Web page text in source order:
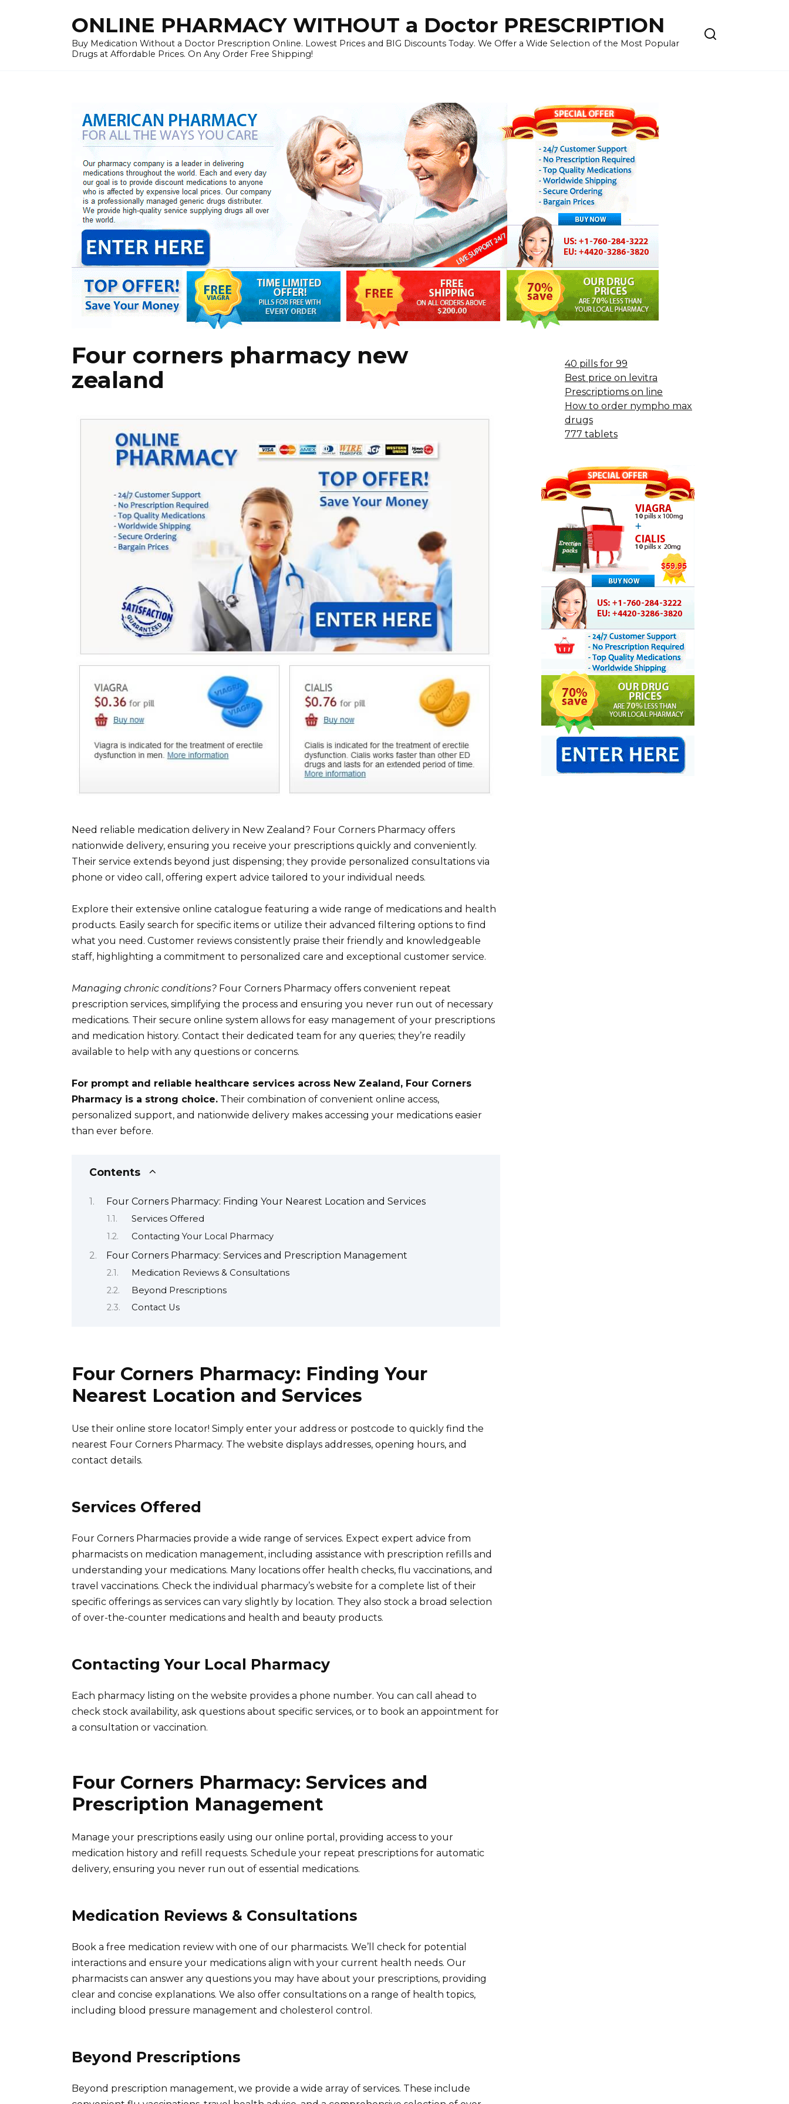
ONLINE PHARMACY WITHOUT a Doctor PRESCRIPTION
Buy Medication Without a Doctor Prescription Online. Lowest Prices and BIG Discounts Today. We Offer a Wide Selection of the Most Popular
Drugs at Affordable Prices. On Any Order Free Shipping!
Four corners pharmacy new
zealand
Need reliable medication delivery in New Zealand? Four Corners Pharmacy offers
nationwide delivery, ensuring you receive your prescriptions quickly and conveniently.
Their service extends beyond just dispensing; they provide personalized consultations via
phone or video call, offering expert advice tailored to your individual needs.
Explore their extensive online catalogue featuring a wide range of medications and health
products. Easily search for specific items or utilize their advanced filtering options to find
what you need. Customer reviews consistently praise their friendly and knowledgeable
staff, highlighting a commitment to personalized care and exceptional customer service.
Managing chronic conditions? Four Corners Pharmacy offers convenient repeat
prescription services, simplifying the process and ensuring you never run out of necessary
medications. Their secure online system allows for easy management of your prescriptions
and medication history. Contact their dedicated team for any queries; they’re readily
available to help with any questions or concerns.
For prompt and reliable healthcare services across New Zealand, Four Corners
Pharmacy is a strong choice. Their combination of convenient online access,
personalized support, and nationwide delivery makes accessing your medications easier
than ever before.
Contents
Four Corners Pharmacy: Finding Your Nearest Location and Services
Services Offered
Contacting Your Local Pharmacy
Four Corners Pharmacy: Services and Prescription Management
Medication Reviews & Consultations
Beyond Prescriptions
Contact Us
Four Corners Pharmacy: Finding Your
Nearest Location and Services
Use their online store locator! Simply enter your address or postcode to quickly find the
nearest Four Corners Pharmacy. The website displays addresses, opening hours, and
contact details.
Services Offered
Four Corners Pharmacies provide a wide range of services. Expect expert advice from
pharmacists on medication management, including assistance with prescription refills and
understanding your medications. Many locations offer health checks, flu vaccinations, and
travel vaccinations. Check the individual pharmacy’s website for a complete list of their
specific offerings as services can vary slightly by location. They also stock a broad selection
of over-the-counter medications and health and beauty products.
Contacting Your Local Pharmacy
Each pharmacy listing on the website provides a phone number. You can call ahead to
check stock availability, ask questions about specific services, or to book an appointment for
a consultation or vaccination.
Four Corners Pharmacy: Services and
Prescription Management
Manage your prescriptions easily using our online portal, providing access to your
medication history and refill requests. Schedule your repeat prescriptions for automatic
delivery, ensuring you never run out of essential medications.
Medication Reviews & Consultations
Book a free medication review with one of our pharmacists. We’ll check for potential
interactions and ensure your medications align with your current health needs. Our
pharmacists can answer any questions you may have about your prescriptions, providing
clear and concise explanations. We also offer consultations on a range of health topics,
including blood pressure management and cholesterol control.
Beyond Prescriptions
Beyond prescription management, we provide a wide array of services. These include
40 pills for 99
Best price on levitra
Prescriptioms on line
How to order nympho max
drugs
777 tablets